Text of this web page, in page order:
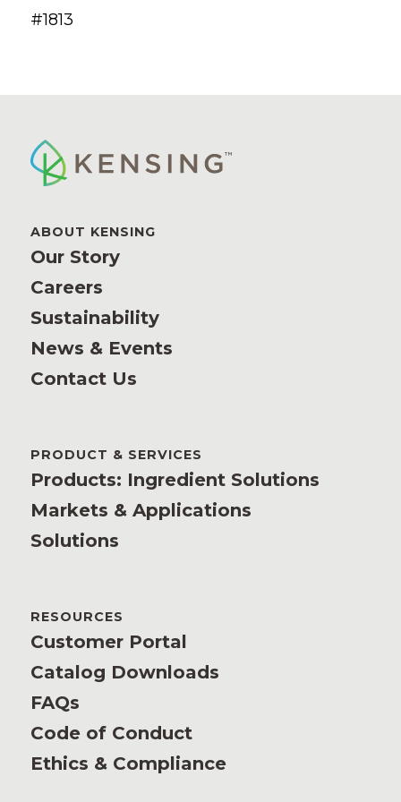
#1813
ABOUT KENSING
Our Story
Careers
Sustainability
News & Events
Contact Us
PRODUCT & SERVICES
Products: Ingredient Solutions
Markets & Applications
Solutions
RESOURCES
Customer Portal
Catalog Downloads
FAQs
Code of Conduct
Ethics & Compliance